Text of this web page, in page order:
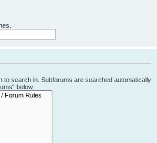
to search in. Subforums are searched automatically
below.